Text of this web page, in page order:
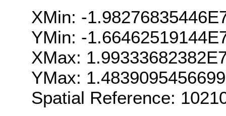
XMin: -
YMin: -
XMax:
YMax:
Spatial Reference: